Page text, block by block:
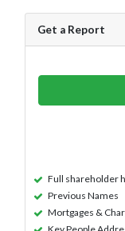
Get a Report
Full shareholder
Previous Names
Mortgages &